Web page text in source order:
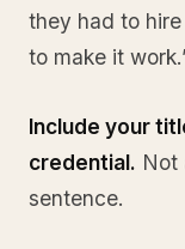
they had to
to make it
Include your
credential. Not
sentence.